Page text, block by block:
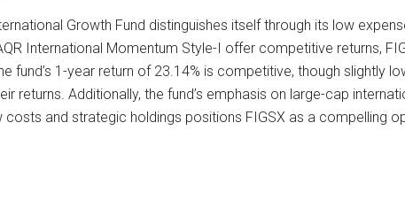
Growth Fund distinguishes itself through its low
International Momentum Style-I offer competitive returns,
fund’s 1-year return of 23.14% is competitive, though slightly
returns. Additionally, the fund’s emphasis on large-cap
and strategic holdings positions FIGSX as a compelling